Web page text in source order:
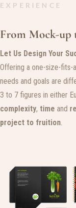
EXPERIENCE
From Mock-up
Let Us Design Your
Offering a one-size-fits-
needs and goals are
3 to 7 figures in either
complexity, time and
project to fruition